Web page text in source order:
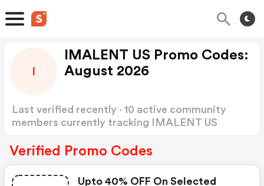
IMALENT US Promo Codes:
August 2026
Last verified recently · 10 active community
members currently tracking IMALENT US
Verified Promo Codes
Upto 40% OFF On Selected